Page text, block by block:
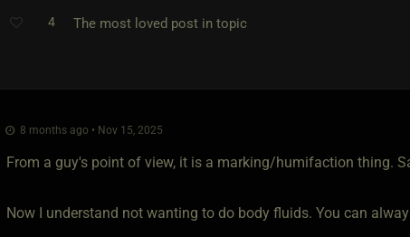
4 The most loved post in topic
8 months ago • Nov 15, 2025
From a guy's point of view, it is a marking/humifaction thing.
Now I understand not wanting to do body fluids. You can